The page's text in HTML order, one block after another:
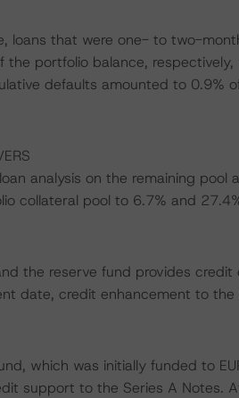
loans that were one- to two-
portfolio balance,
defaults amounted to 0.9%
analysis on the remaining pool
collateral pool to 6.7% and
the reserve fund provides
date, credit enhancement to the
which was initially funded to
support to the Series A Notes.